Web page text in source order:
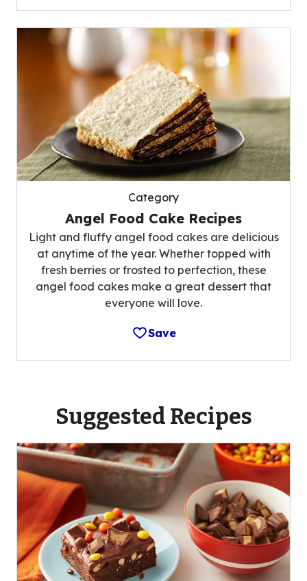
Category
Angel Food Cake Recipes
Light and fluffy angel food cakes are delicious
at anytime of the year. Whether topped with
fresh berries or frosted to perfection, these
angel food cakes make a great dessert that
everyone will love.
Save
Suggested Recipes